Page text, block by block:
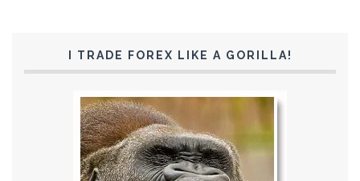
I TRADE FOREX LIKE A GORILLA!